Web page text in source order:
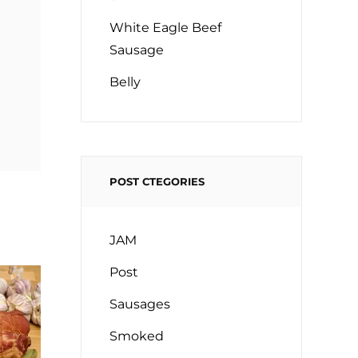
White Eagle Beef
Sausage
Belly
POST CTEGORIES
JAM
Post
Sausages
Smoked